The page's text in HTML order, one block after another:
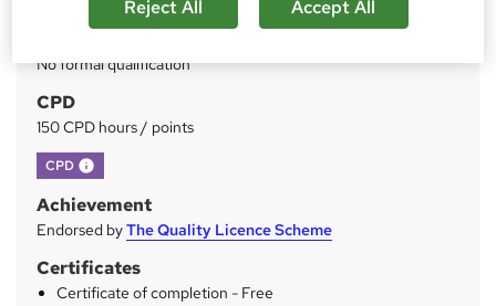
No formal qualification
CPD
150 CPD hours / points
CPD What's this?
Achievement
Endorsed byThe Quality Licence Scheme
Certificates
Certificate of completion - Free
Reject All Accept All